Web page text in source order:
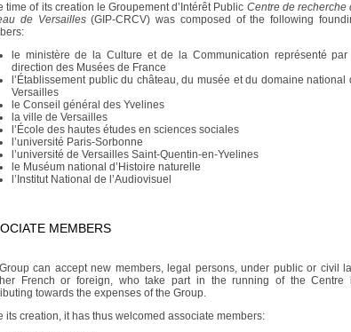
time of its creation le Groupement d’Intérêt Public Centre de recherche
de Versailles(GIP-CRCV) was composed of the following
le ministère de la Culture et de la Communication représenté
direction des Musées de France
l’Établissement public du château, du musée et du domaine national
Versailles
le Conseil général des Yvelines
la ville de Versailles
l’École des hautes études en sciences sociales
l’université Paris-Sorbonne
l’université de Versailles Saint-Quentin-en-Yvelines
le Muséum national d’Histoire naturelle
l’Institut National de l’Audiovisuel
MEMBERS
can accept new members, legal persons, under public or civil
French or foreign, who take part in the running of the Centre
towards the expenses of the Group.
its creation, it has thus welcomed associate members: